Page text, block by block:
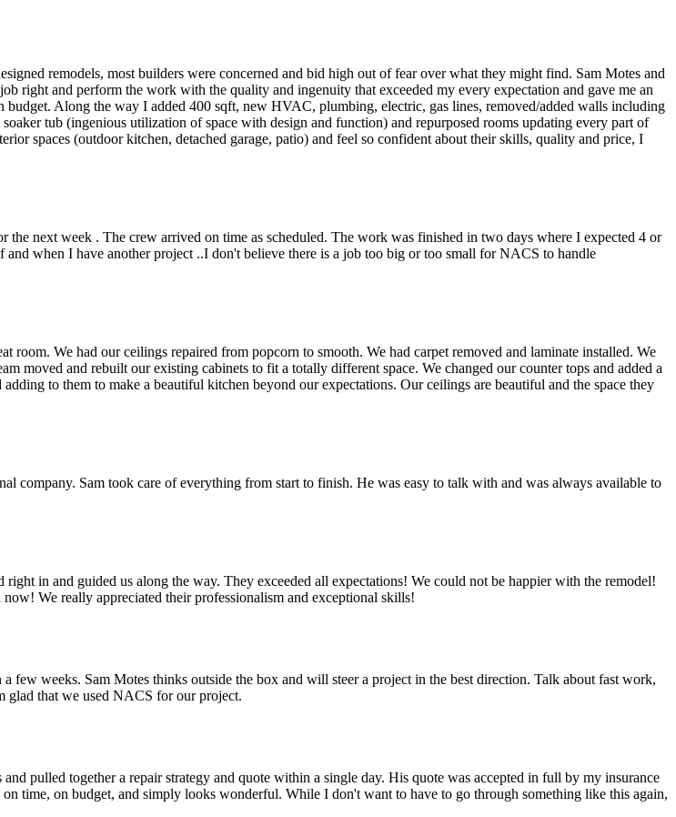
remodels, most builders were concerned and bid high out of fear over what they might find. Sam Motes and
right and perform the work with the quality and ingenuity that exceeded my every expectation and gave me an
Along the way I added 400 sqft, new HVAC, plumbing, electric, gas lines, removed/added walls including
tub (ingenious utilization of space with design and function) and repurposed rooms updating every part of
spaces (outdoor kitchen, detached garage, patio) and feel so confident about their skills, quality and price, I
next week . The crew arrived on time as scheduled. The work was finished in two days where I expected 4 or
when I have another project ..I don't believe there is a job too big or too small for NACS to handle
room. We had our ceilings repaired from popcorn to smooth. We had carpet removed and laminate installed. We
moved and rebuilt our existing cabinets to fit a totally different space. We changed our counter tops and added a
to them to make a beautiful kitchen beyond our expectations. Our ceilings are beautiful and the space they
company. Sam took care of everything from start to finish. He was easy to talk with and was always available to
in and guided us along the way. They exceeded all expectations! We could not be happier with the remodel!
We really appreciated their professionalism and exceptional skills!
weeks. Sam Motes thinks outside the box and will steer a project in the best direction. Talk about fast work,
glad that we used NACS for our project.
pulled together a repair strategy and quote within a single day. His quote was accepted in full by my insurance
time, on budget, and simply looks wonderful. While I don't want to have to go through something like this again,